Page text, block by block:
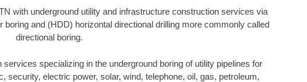
with underground utility and infrastructure construction services via
and (HDD) horizontal directional drilling more commonly called
directional boring.
specializing in the underground boring of utility pipelines for
security, electric power, solar, wind, telephone, oil, gas, petroleum,